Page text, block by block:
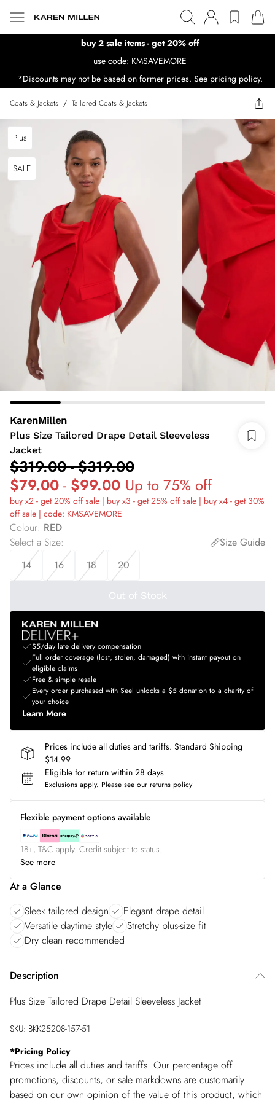
buy 2 sale items - get 20% off
use code: KMSAVEMORE
*Discounts may not be based on former prices. See pricing policy.
Coats & Jackets / Tailored Coats & Jackets
Plus
SALE
KarenMillen
Plus Size Tailored Drape Detail Sleeveless
Jacket
$319.00-$319.00
$79.00 - $99.00 Up to 75% off
buy x2 - get 20% off sale | buy x3 - get 25% off sale | buy x4 - get 30%
off sale | code: KMSAVEMORE
Colour: RED
Select a Size:
Size Guide
14
16 18 20
Out of Stock
$5/day late delivery compensation
Full order coverage (lost, stolen, damaged) with instant payout on
eligible claims
Free & simple resale
Every order purchased with Seel unlocks a $5 donation to a charity of
your choice
Learn More
Prices include all duties and tariffs. Standard Shipping
$14.99
Eligible for return within 28 days
Exclusions apply. Please see our returns policy
Flexible payment options available
18+, T&C apply. Credit subject to status.
See more
At a Glance
Sleek tailored design
Elegant drape detail
Versatile daytime style
Stretchy plus-size fit
Dry clean recommended
Description
Plus Size Tailored Drape Detail Sleeveless Jacket
SKU: BKK25208-157-51
*Pricing Policy
Prices include all duties and tariffs. Our percentage off
promotions, discounts, or sale markdowns are customarily
based on our own opinion of the value of this product, which